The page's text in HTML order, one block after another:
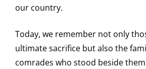
our country.
Today, we remember not only
ultimate sacrifice but also the
comrades who stood beside